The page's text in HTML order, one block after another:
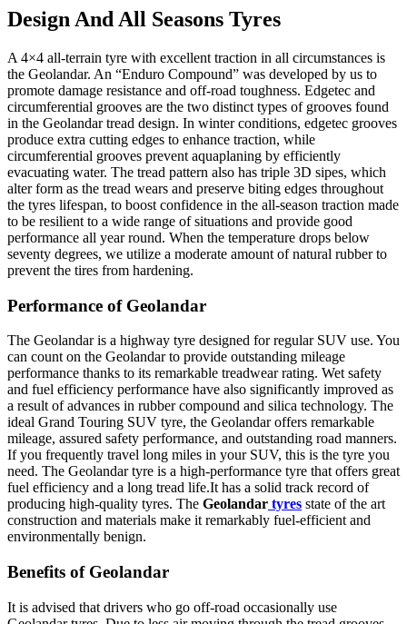
Design And All Seasons Tyres
A 4×4 all-terrain tyre with excellent traction in all circumstances is
the Geolandar. An “Enduro Compound” was developed by us to
promote damage resistance and off-road toughness. Edgetec and
circumferential grooves are the two distinct types of grooves found
in the Geolandartread design. In winter conditions, edgetec grooves
produce extra cutting edges to enhance traction, while
circumferential grooves prevent aquaplaning by efficiently
evacuating water. The tread pattern also has triple 3D sipes, which
alter form as the tread wears and preserve biting edges throughout
the tyres lifespan, to boost confidence in the all-season traction made
to be resilient to a wide range of situations and provide good
performance all year round. When the temperature drops below
seventy degrees, we utilize a moderate amount of natural rubber to
prevent the tires from hardening.
Performance of Geolandar
The Geolandaris a highway tyre designed for regular SUV use. You
can count on the Geolandarto provide outstanding mileage
performance thanks to its remarkable treadwear rating. Wet safety
and fuel efficiency performance have also significantly improved as
a result of advances in rubber compound and silica technology. The
ideal Grand Touring SUV tyre, the Geolandar offers remarkable
mileage, assured safety performance, and outstanding road manners.
If you frequently travel long miles in your SUV, this is the tyre you
need. The Geolandartyre is a high-performance tyre that offers great
fuel efficiency and a long tread life.It has a solid track record of
producing high-quality tyres. The Geolandar tyres state of the art
construction and materials make it remarkably fuel-efficient and
environmentally benign.
Benefits of Geolandar
It is advised that drivers who go off-road occasionally use